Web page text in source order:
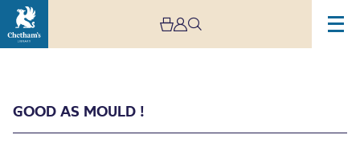
GOOD AS MOULD !